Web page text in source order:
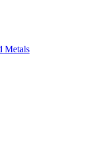
Metals